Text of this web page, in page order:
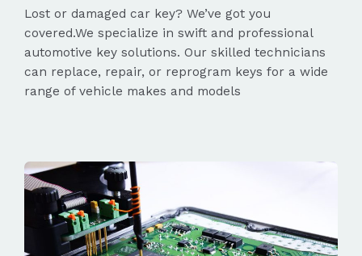
Lost or damaged car key? We’ve got you
covered.We specialize in swift and professional
automotive key solutions. Our skilled technicians
can replace, repair, or reprogram keys for a wide
range of vehicle makes and models